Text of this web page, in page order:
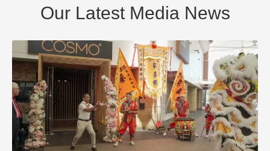
Our Latest Media News